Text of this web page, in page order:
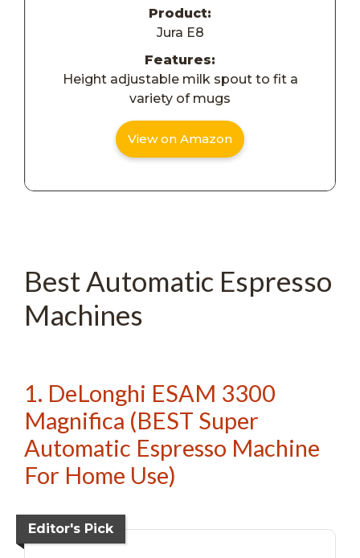
Product:
Jura E8
Features:
Height adjustable milk spout to fit a
variety of mugs
View on Amazon
Best Automatic Espresso
Machines
1. DeLonghi ESAM 3300
Magnifica (BEST Super
Automatic Espresso Machine
For Home Use)
Editor's Pick